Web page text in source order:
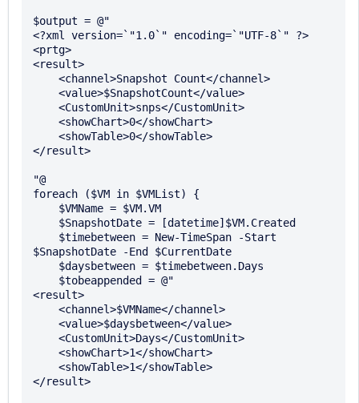
$output = @"
<?xml version=`"1.0`" encoding=`"UTF-8`" ?>
<prtg>
<result>
</result>
"@
foreach ($VM in $VMList) {
$SnapshotDate -End $CurrentDate
<result>
</result>